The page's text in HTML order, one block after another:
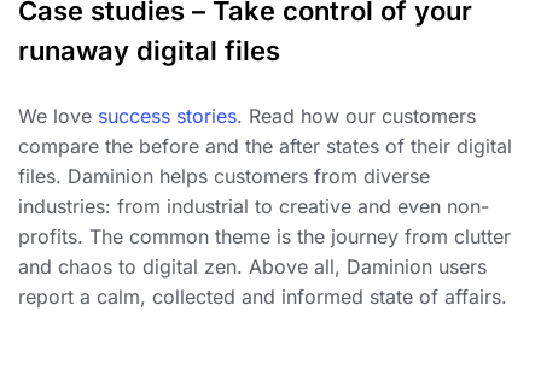
Case studies – Take control of your
runaway digital files
We love success stories. Read how our customers
compare the before and the after states of their digital
files. Daminion helps customers from diverse
industries: from industrial to creative and even non-
profits. The common theme is the journey from clutter
and chaos to digital zen. Above all, Daminion users
report a calm, collected and informed state of affairs.